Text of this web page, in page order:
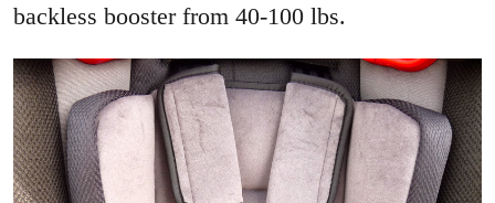
backless booster from 40-100 lbs.